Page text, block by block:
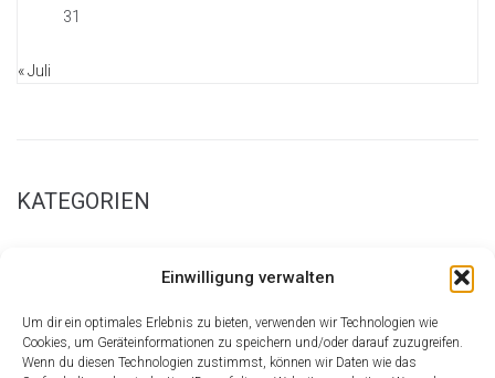
Einwilligung verwalten
Um dir ein optimales Erlebnis zu bieten, verwenden wir Technologien wie
Cookies, um Geräteinformationen zu speichern und/oder darauf zuzugreifen.
Wenn du diesen Technologien zustimmst, können wir Daten wie das
31
« Juli
KATEGORIEN
Retina Homepage
Shortcode Central
Theme